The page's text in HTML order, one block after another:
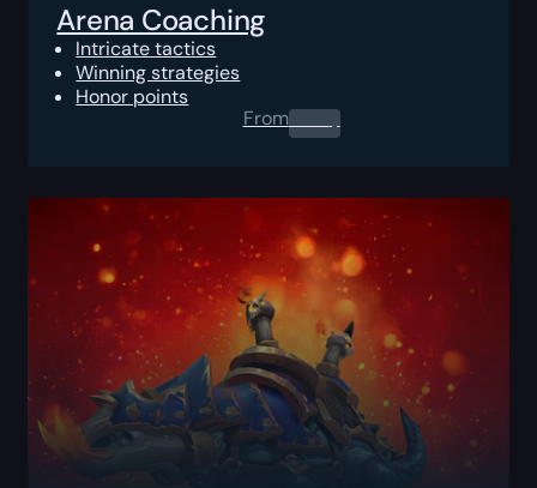
Arena Coaching
Intricate tactics
Winning strategies
Honor points
From0.00 $